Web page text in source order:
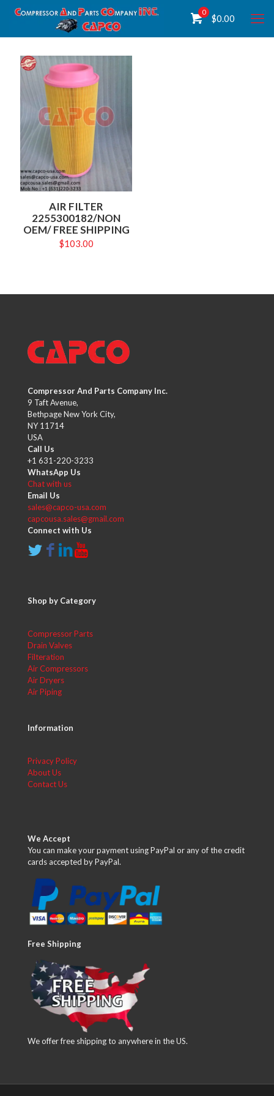
0
$0.00
AIR FILTER
2255300182/NON
OEM/ FREE SHIPPING
$103.00
Compressor And Parts Company Inc.
9 Taft Avenue,
Bethpage New York City,
NY 11714
USA
Call Us
+1 631-220-3233
WhatsApp Us
Chat with us
Email Us
sales@capco-usa.com
capcousa.sales@gmail.com
Connect with Us
Shop by Category
Compressor Parts
Drain Valves
Filteration
Air Compressors
Air Dryers
Air Piping
Information
Privacy Policy
About Us
Contact Us
We Accept
You can make your payment using PayPal or any of the credit
cards accepted by PayPal.
Free Shipping
We offer free shipping to anywhere in the US.